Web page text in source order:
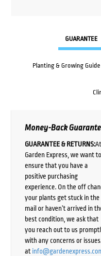
GUARANTEE
Planting & Growing
Money-Back
GUARANTEE & RETURNS:At
Garden Express, we want to
ensure that you have a
positive purchasing
experience. On the off
your plants get stuck in the
mail or haven’t arrived in
best condition, we ask that
you reach out to us
with any concerns or
at